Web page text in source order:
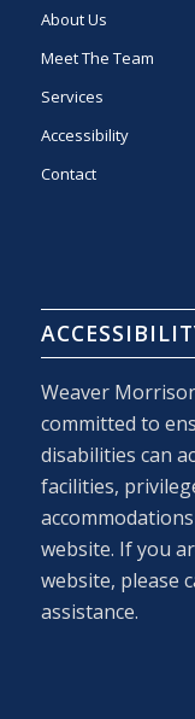
About Us
Meet The Team
Services
Accessibility
Contact
Weaver
committed to
disabilities can
facilities,
website. If you
website, please
assistance.